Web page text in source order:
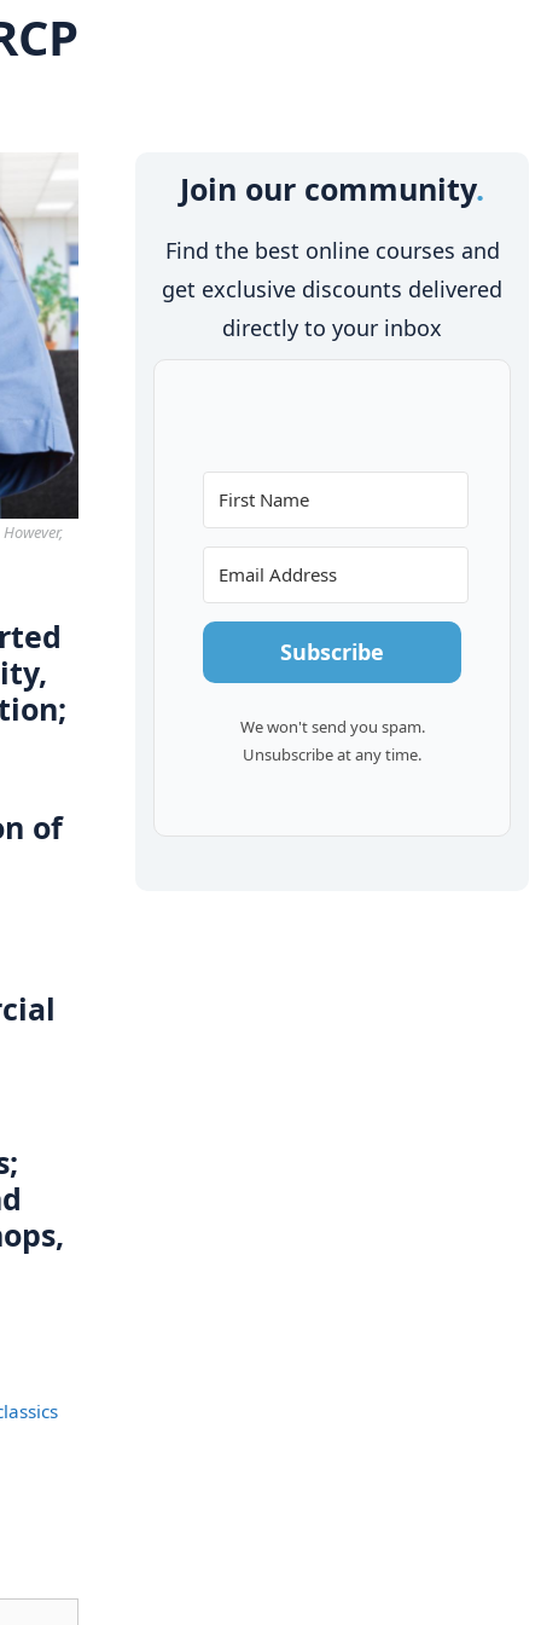
of
Join our community
Find the best online courses and
get exclusive discounts delivered
directly to your inbox
Subscribe
We won't send you spam.
Unsubscribe at any time.